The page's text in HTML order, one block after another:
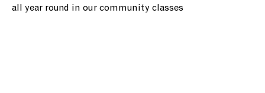
all year round in our community classes